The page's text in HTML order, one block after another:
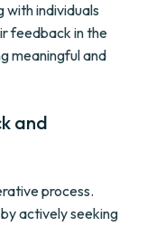
with individuals
feedback in the
meaningful and
and
process.
actively seeking